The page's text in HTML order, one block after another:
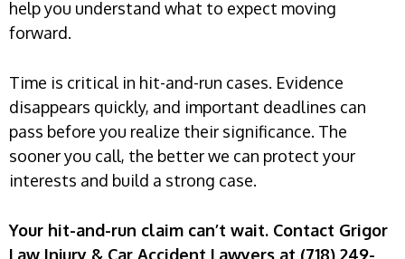
help you understand what to expect moving
forward.
Time is critical in hit-and-run cases. Evidence
disappears quickly, and important deadlines can
pass before you realize their significance. The
sooner you call, the better we can protect your
interests and build a strong case.
Your hit-and-run claim can’t wait. Contact Grigor
Law Injury & Car Accident Lawyers at (718) 249-